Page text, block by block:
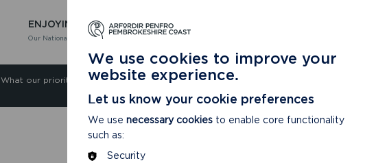
ENJOYING
Our National Park
LEARNING
About our National Park
What our priorities are and how we are doing»Annual Report on
We use cookies to improve your
website experience.
Let us know your cookie preferences
We use necessary cookies to enable core functionality
such as:
Security